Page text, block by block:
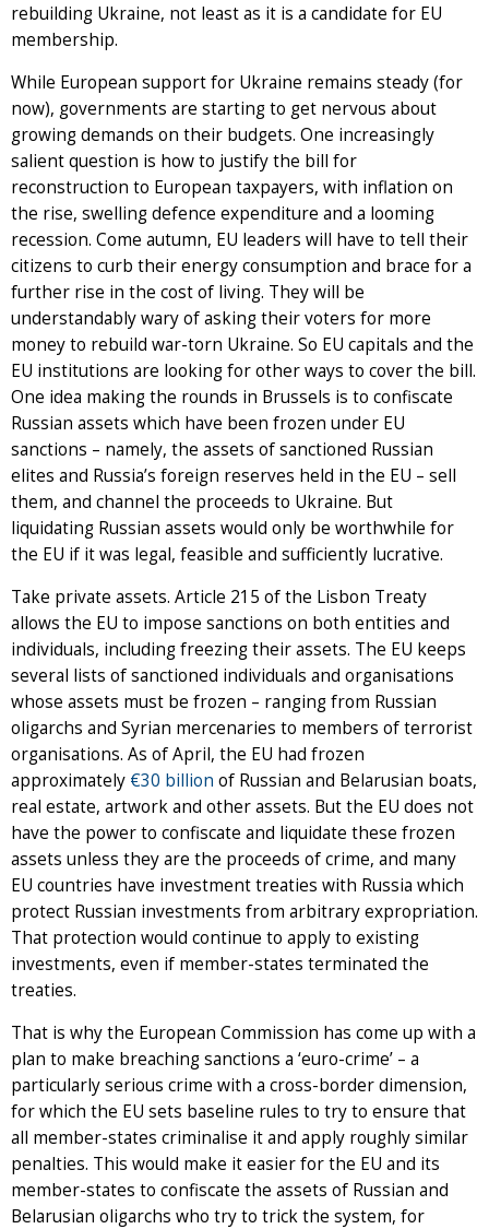
rebuilding Ukraine, not least as it is a candidate for EU
membership.
While European support for Ukraine remains steady (for
now), governments are starting to get nervous about
growing demands on their budgets. One increasingly
salient question is how to justify the bill for
reconstruction to European taxpayers, with inflation on
the rise, swelling defence expenditure and a looming
recession. Come autumn, EU leaders will have to tell their
citizens to curb their energy consumption and brace for a
further rise in the cost of living. They will be
understandably wary of asking their voters for more
money to rebuild war-torn Ukraine. So EU capitals and the
EU institutions are looking for other ways to cover the bill.
One idea making the rounds in Brussels is to confiscate
Russian assets which have been frozen under EU
sanctions – namely, the assets of sanctioned Russian
elites and Russia’s foreign reserves held in the EU – sell
them, and channel the proceeds to Ukraine. But
liquidating Russian assets would only be worthwhile for
the EU if it was legal, feasible and sufficiently lucrative.
Take private assets. Article 215 of the Lisbon Treaty
allows the EU to impose sanctions on both entities and
individuals, including freezing their assets. The EU keeps
several lists of sanctioned individuals and organisations
whose assets must be frozen – ranging from Russian
oligarchs and Syrian mercenaries to members of terrorist
organisations. As of April, the EU had frozen
approximately €30 billion of Russian and Belarusian boats,
real estate, artwork and other assets. But the EU does not
have the power to confiscate and liquidate these frozen
assets unless they are the proceeds of crime, and many
EU countries have investment treaties with Russia which
protect Russian investments from arbitrary expropriation.
That protection would continue to apply to existing
investments, even if member-states terminated the
treaties.
That is why the European Commission has come up with a
plan to make breaching sanctions a ‘euro-crime’ – a
particularly serious crime with a cross-border dimension,
for which the EU sets baseline rules to try to ensure that
all member-states criminalise it and apply roughly similar
penalties. This would make it easier for the EU and its
member-states to confiscate the assets of Russian and
Belarusian oligarchs who try to trick the system, for